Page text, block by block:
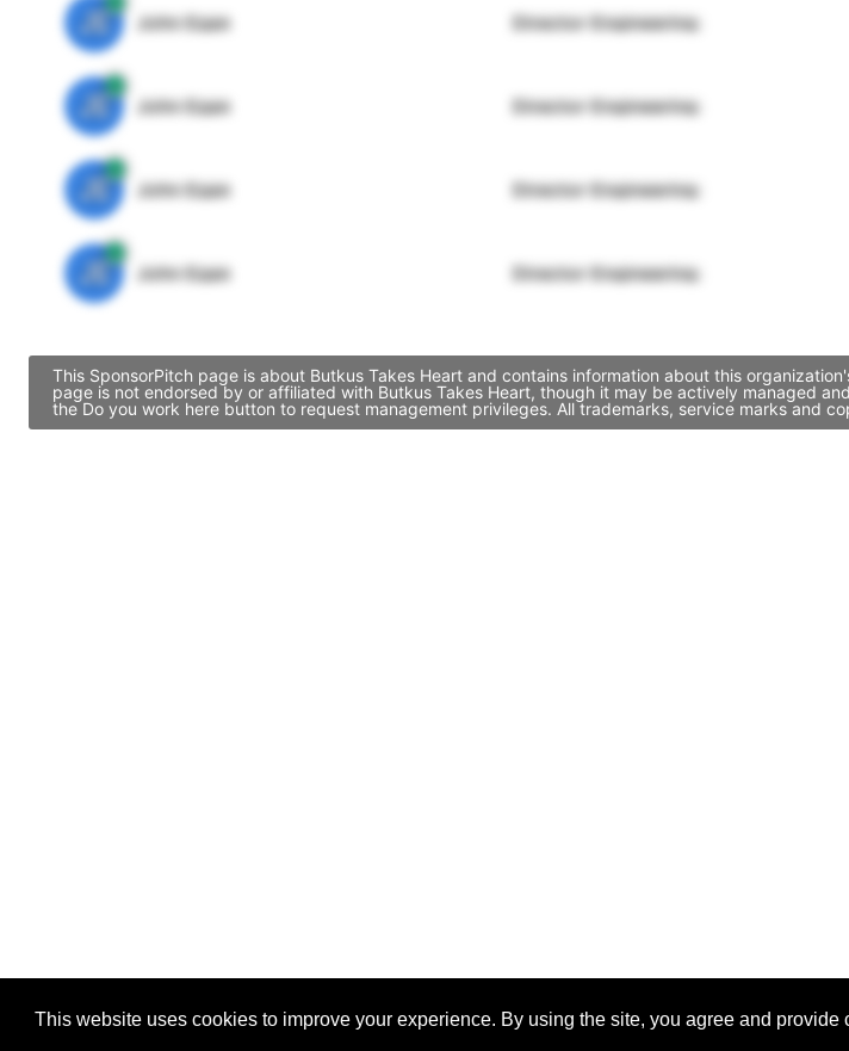
This website uses cookies to improve your experience. By using the site, you agree and provide
JE John Egan Director Engineering
JE John Egan Director Engineering
JE John Egan Director Engineering
JE John Egan Director Engineering
This SponsorPitch page is about Butkus Takes Heart and contains information about this
page is not endorsed by or affiliated with Butkus Takes Heart, though it may be actively managed
the Do you work here button to request management privileges. All trademarks, service marks and